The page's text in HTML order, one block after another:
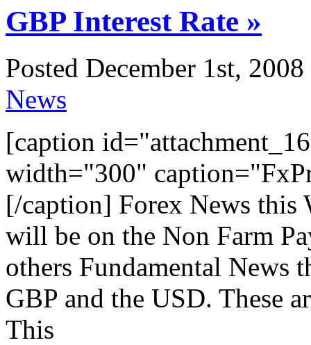
GBP Interest Rate »
Posted December 1st,
News
[caption
width="300"
[/caption] Forex News this
will be on the Non Farm
others Fundamental News
GBP and the USD. These
This